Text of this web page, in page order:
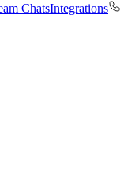
ChatsIntegrations